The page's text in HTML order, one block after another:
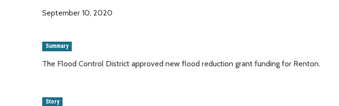
September 10, 2020
Summary
The Flood Control District approved new flood reduction grant funding for Renton.
Story